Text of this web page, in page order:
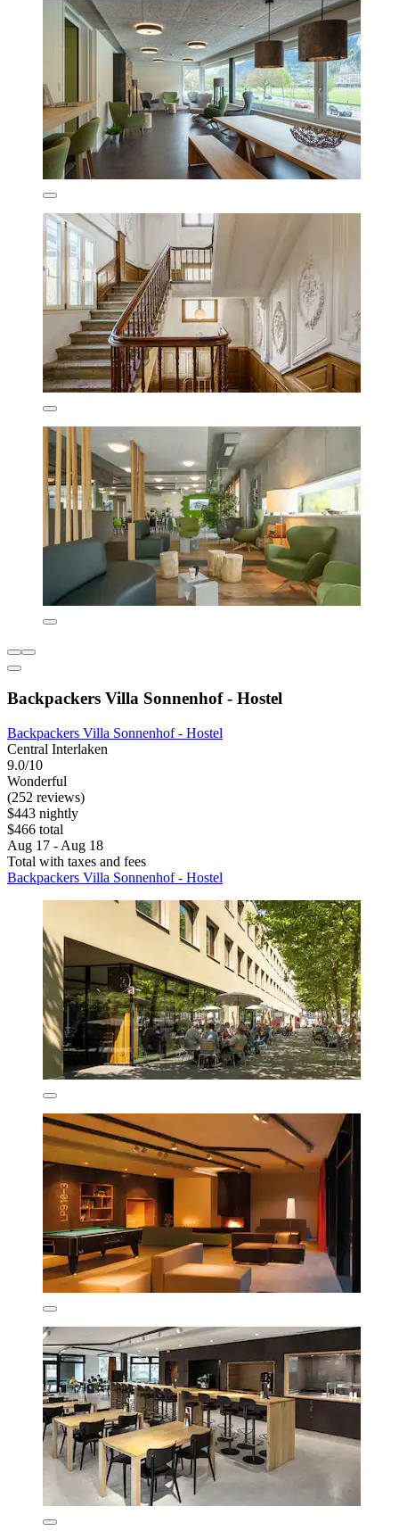
Backpackers Villa Sonnenhof - Hostel
Backpackers Villa Sonnenhof - Hostel
Central Interlaken
9.0/10
Wonderful
(252 reviews)
$443 nightly
$466 total
Aug 17 - Aug 18
Total with taxes and fees
Backpackers Villa Sonnenhof - Hostel